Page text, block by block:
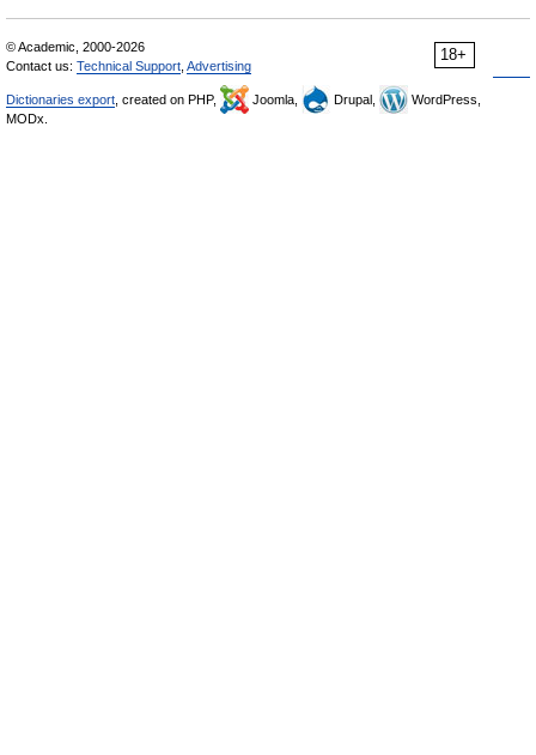
18+
© Academic, 2000-2026
Contact us: Technical Support Advertising
Dictionaries export , created on PHP, Joomla, Drupal,
WordPress,
MODx.